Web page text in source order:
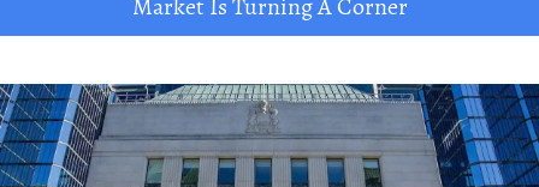
Market Is Turning A Corner